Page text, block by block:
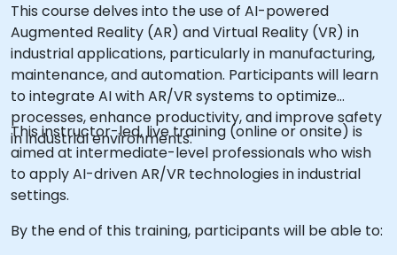
This course delves into the use of AI-powered
Augmented Reality (AR) and Virtual Reality (VR) in
industrial applications, particularly in manufacturing,
maintenance, and automation. Participants will learn
to integrate AI with AR/VR systems to optimize
processes, enhance productivity, and improve safety
in industrial environments.
This instructor-led, live training (online or onsite) is
aimed at intermediate-level professionals who wish
to apply AI-driven AR/VR technologies in industrial
settings.
By the end of this training, participants will be able to: